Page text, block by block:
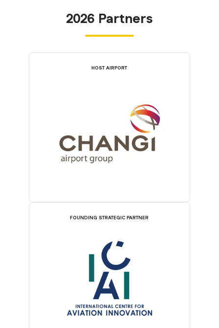
2026 Partners
HOST AIRPORT
FOUNDING STRATEGIC PARTNER